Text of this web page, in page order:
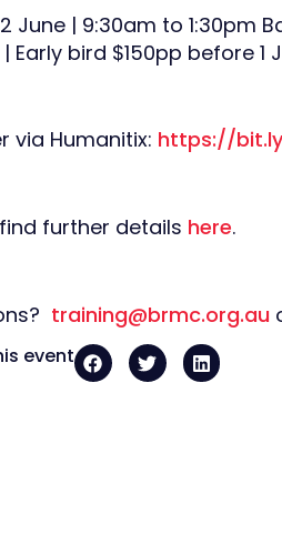
June | 9:30am to 1:30pm
| Early bird $150pp before 1
via Humanitix: https://
further details here.
training@brmc.org.au
event